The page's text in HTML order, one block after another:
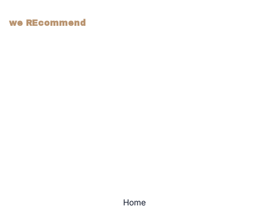
we REcommend
Home